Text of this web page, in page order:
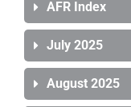
AFR Index
July 2025
August 2025